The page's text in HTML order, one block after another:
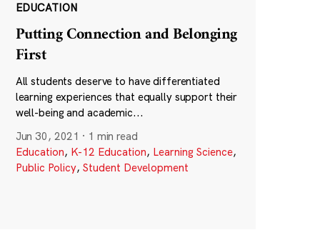
EDUCATION
Putting Connection and Belonging
First
All students deserve to have differentiated
learning experiences that equally support their
well-being and academic...
Jun 30, 2021 · 1 min read
Education, K-12 Education, Learning Science,
Public Policy, Student Development